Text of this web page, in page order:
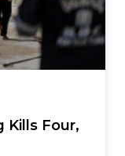
Kills Four,